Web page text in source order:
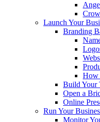
Launch Your
Branding
How
Build Your
Open a
Online
Run Your
Monitor